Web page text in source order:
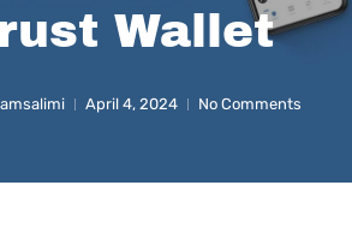
Wallet
April 4, 2024 No Comments